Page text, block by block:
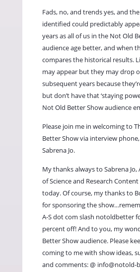
Fads, no, and trends yes, and
identified could predictably
years as all of us in the Not Old
audience age better, and when
compares the historical results.
may appear but they may drop
subsequent years because
but don’t have that ‘staying
Not Old Better Show audience
Please join me in welcoming to
Better Show via interview phone,
Sabrena Jo.
My thanks always to Sabrena Jo,
of Science and Research
today. Of course, my thanks to
for sponsoring the
A-S dot com slash notoldbetter
percent off! And to you, my
Better Show audience. Please
coming to me with show ideas,
and comments: @ info@notold-